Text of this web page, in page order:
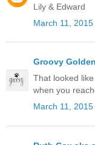
Lily & Edward
March 11,
Groovy
That looked
when you
March 11,